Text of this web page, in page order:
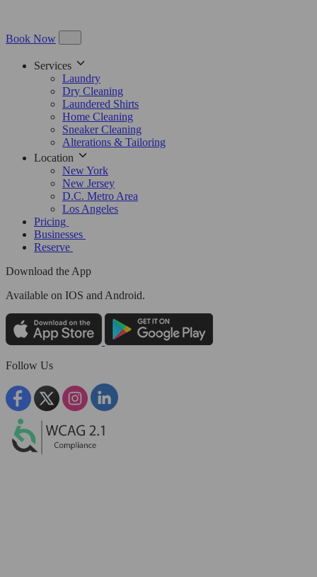
Book Now
Services
Laundry
Dry Cleaning
Laundered Shirts
Home Cleaning
Sneaker Cleaning
Alterations & Tailoring
Location
New York
New Jersey
D.C. Metro Area
Los Angeles
Pricing
Businesses
Reserve
Download the App
Available on IOS and Android.
Follow Us